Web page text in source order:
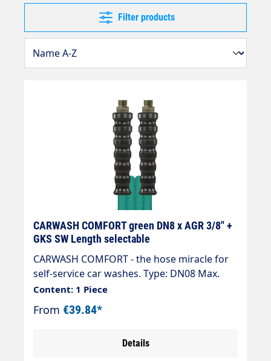
Filter products
CARWASH COMFORT green DN8 x AGR 3/8" +
GKS SW Length selectable
CARWASH COMFORT - the hose miracle for
self-service car washes. Type: DN08 Max.
200 bar / 60 °C Colour: green Connection:
EGR 3/8" Connection: EGR 3/8" " High ease
of use in combination with spraying
92 g/m at DN 6. Significantly less than half
Content: 1 Piece
From €39.84*
Details